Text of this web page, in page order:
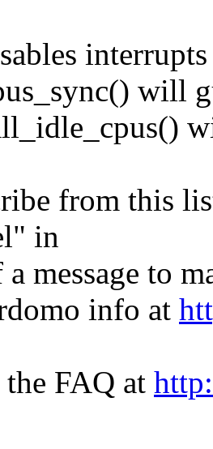
will
from this
in
a message to
info at
the FAQ at